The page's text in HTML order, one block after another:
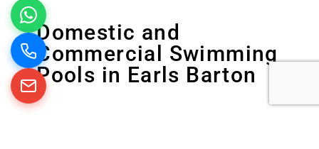
Domestic and
Commercial Swimming
Pools in Earls Barton